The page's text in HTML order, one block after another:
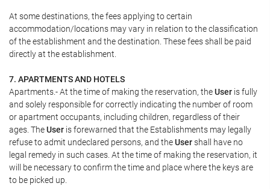
At some destinations, the fees applying to certain
accommodation/locations may vary in relation to the classification
of the establishment and the destination. These fees shall be paid
directly at the establishment.
7. APARTMENTS AND HOTELS
Apartments.- At the time of making the reservation, theUser is fully
and solely responsible for correctly indicating the number of room
or apartment occupants, including children, regardless of their
ages. TheUser is forewarned that the Establishments may legally
refuse to admit undeclared persons, and theUsershall have no
legal remedy in such cases. At the time of making the reservation, it
will be necessary to confirm the time and place where the keys are
to be picked up.